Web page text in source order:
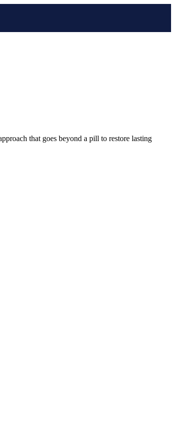
that goes beyond a pill to restore lasting